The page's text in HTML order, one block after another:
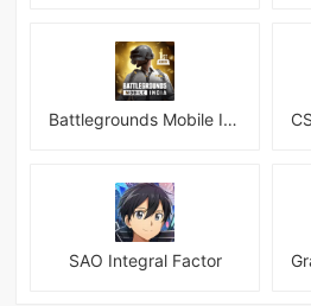
Battlegrounds Mobile India APK
SAO Integral Factor